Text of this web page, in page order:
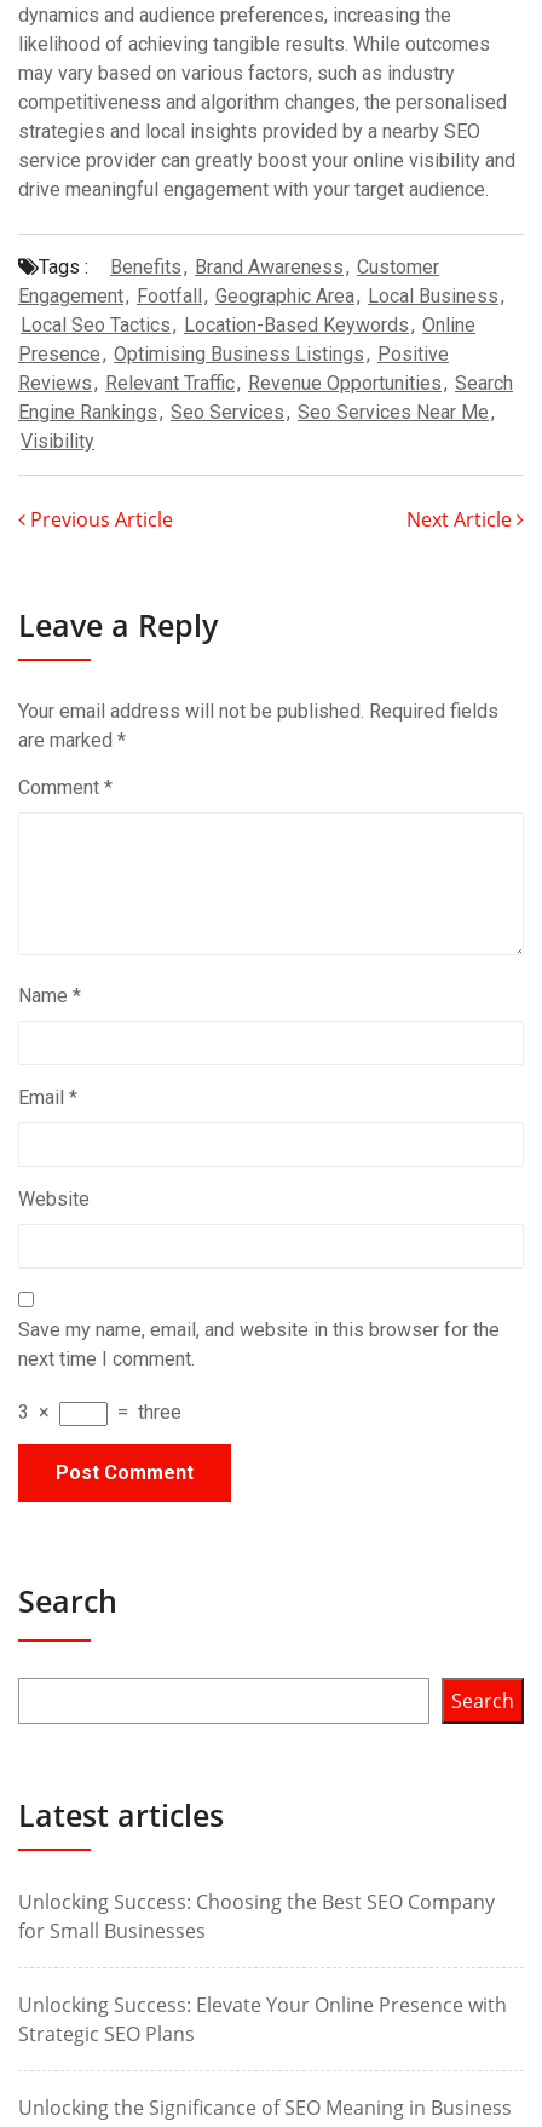
dynamics and audience preferences, increasing the
likelihood of achieving tangible results. While outcomes
may vary based on various factors, such as industry
competitiveness and algorithm changes, the personalised
strategies and local insights provided by a nearby SEO
service provider can greatly boost your online visibility and
drive meaningful engagement with your target audience.
Tags : Benefits, Brand Awareness, Customer
Engagement, Footfall, Geographic Area, Local Business,
Local Seo Tactics, Location-Based Keywords, Online
Presence, Optimising Business Listings, Positive
Reviews, Relevant Traffic, Revenue Opportunities, Search
Engine Rankings, Seo Services, Seo Services Near Me,
Visibility
Previous Article Next Article
Leave a Reply
Your email address will not be published. Required fields
are marked *
Comment *
Name *
Email *
Website
Save my name, email, and website in this browser for the
next time I comment.
3 × = three
Search
Search
Latest articles
Unlocking Success: Choosing the Best SEO Company
for Small Businesses
Unlocking Success: Elevate Your Online Presence with
Strategic SEO Plans
Unlocking the Significance of SEO Meaning in Business